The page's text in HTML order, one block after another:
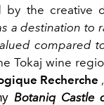
by the creative
a destination to
compared
Tokaj wine
Recherche ,
Botaniq Castle